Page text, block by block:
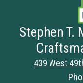
Stephen T.
439 West